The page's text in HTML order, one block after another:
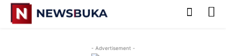
- Advertisement -